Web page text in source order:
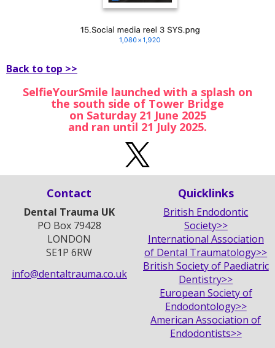
Back to top >>
SelfieYourSmile launched with a splash on
the south side of Tower Bridge
on Saturday 21 June 2025
and ran until 21 July 2025.
Contact
Dental Trauma UK
PO Box 79428
LONDON
SE1P 6RW
info@dentaltrauma.co.uk
Quicklinks
British Endodontic
Society>>
International Association
of Dental Traumatology>>
British Society of Paediatric
Dentistry>>
European Society of
Endodontology>>
American Association of
Endodontists>>